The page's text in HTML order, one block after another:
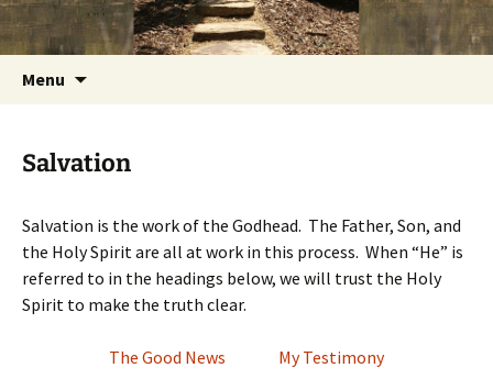
Skip
to
Foundations for Life with Dr.
Tom Savage
Getting the Word into People and People into
the Word
Menu
Salvation
Salvation is the work of the Godhead. The Father, Son, and
the Holy Spirit are all at work in this process. When “He” is
referred to in the headings below, we will trust the Holy
Spirit to make the truth clear.
The Good News My Testimony